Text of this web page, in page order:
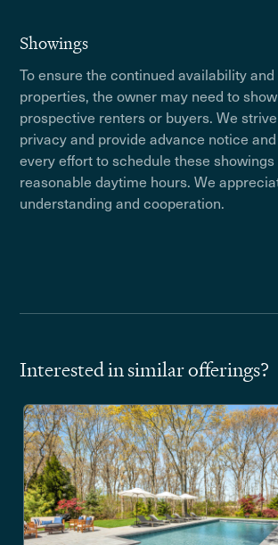
Showings
To ensure the continued availability
properties, the owner may need to
prospective renters or buyers. We
privacy and provide advance notice
every effort to schedule these
reasonable daytime hours. We
understanding and cooperation.
Interested in similar offerings?